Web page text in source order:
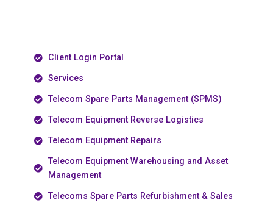
Client Login Portal
Services
Telecom Spare Parts Management (SPMS)
Telecom Equipment Reverse Logistics
Telecom Equipment Repairs
Telecom Equipment Warehousing and Asset
Management
Telecoms Spare Parts Refurbishment & Sales